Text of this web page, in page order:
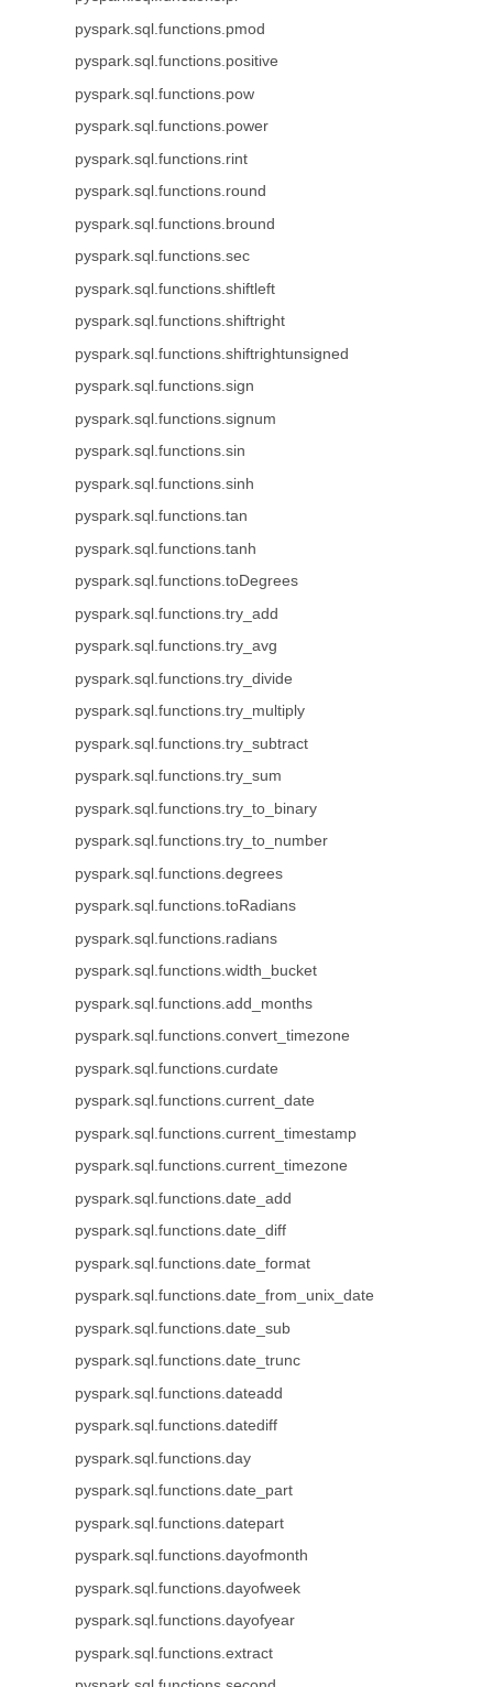
pyspark.sql.functions.pmod
pyspark.sql.functions.positive
pyspark.sql.functions.pow
pyspark.sql.functions.power
pyspark.sql.functions.rint
pyspark.sql.functions.round
pyspark.sql.functions.bround
pyspark.sql.functions.sec
pyspark.sql.functions.shiftleft
pyspark.sql.functions.shiftright
pyspark.sql.functions.shiftrightunsigned
pyspark.sql.functions.sign
pyspark.sql.functions.signum
pyspark.sql.functions.sin
pyspark.sql.functions.sinh
pyspark.sql.functions.tan
pyspark.sql.functions.tanh
pyspark.sql.functions.toDegrees
pyspark.sql.functions.try_add
pyspark.sql.functions.try_avg
pyspark.sql.functions.try_divide
pyspark.sql.functions.try_multiply
pyspark.sql.functions.try_subtract
pyspark.sql.functions.try_sum
pyspark.sql.functions.try_to_binary
pyspark.sql.functions.try_to_number
pyspark.sql.functions.degrees
pyspark.sql.functions.toRadians
pyspark.sql.functions.radians
pyspark.sql.functions.width_bucket
pyspark.sql.functions.add_months
pyspark.sql.functions.convert_timezone
pyspark.sql.functions.curdate
pyspark.sql.functions.current_date
pyspark.sql.functions.current_timestamp
pyspark.sql.functions.current_timezone
pyspark.sql.functions.date_add
pyspark.sql.functions.date_diff
pyspark.sql.functions.date_format
pyspark.sql.functions.date_from_unix_date
pyspark.sql.functions.date_sub
pyspark.sql.functions.date_trunc
pyspark.sql.functions.dateadd
pyspark.sql.functions.datediff
pyspark.sql.functions.day
pyspark.sql.functions.date_part
pyspark.sql.functions.datepart
pyspark.sql.functions.dayofmonth
pyspark.sql.functions.dayofweek
pyspark.sql.functions.dayofyear
pyspark.sql.functions.extract